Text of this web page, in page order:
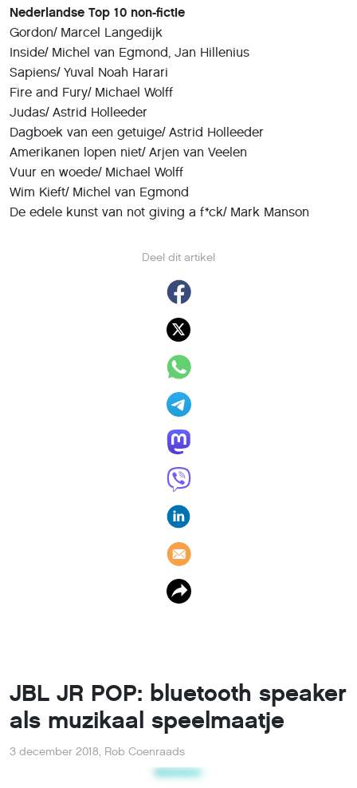
Deel dit artikel
Nederlandse Top 10 non-fictie
Gordon/ Marcel Langedijk
Inside/ Michel van Egmond, Jan Hillenius
Sapiens/ Yuval Noah Harari
Fire and Fury/ Michael Wolff
Judas/ Astrid Holleeder
Dagboek van een getuige/ Astrid Holleeder
Amerikanen lopen niet/ Arjen van Veelen
Vuur en woede/ Michael Wolff
Wim Kieft/ Michel van Egmond
De edele kunst van not giving a f*ck/ Mark Manson
JBL JR POP: bluetooth speaker
als muzikaal speelmaatje
3 december 2018, Rob Coenraads